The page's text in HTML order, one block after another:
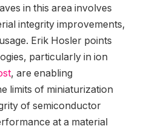
in this area involves
integrity improvements,
Erik Hosler points
particularly in ion
, are enabling
limits of miniaturization
of semiconductor
at a material